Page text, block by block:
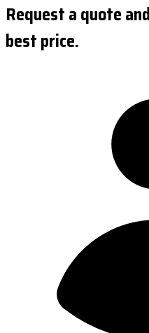
Request a quote
best price.